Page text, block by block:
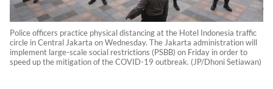
Police officers practice physical distancing at the Hotel Indonesia traffic
circle in Central Jakarta on Wednesday. The Jakarta administration will
implement large-scale social restrictions (PSBB) on Friday in order to
speed up the mitigation of the COVID-19 outbreak. (JP/Dhoni Setiawan)